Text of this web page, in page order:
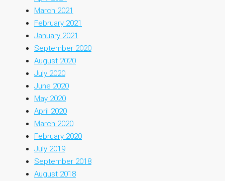
March 2021
February 2021
January 2021
September 2020
August 2020
July 2020
June 2020
May 2020
April 2020
March 2020
February 2020
July 2019
September 2018
August 2018